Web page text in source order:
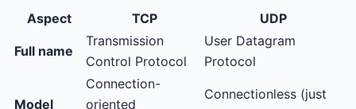
Aspect TCP UDP
Full name
Transmission
Control Protocol
User Datagram
Protocol
Model
Connection-
oriented
Connectionless (just